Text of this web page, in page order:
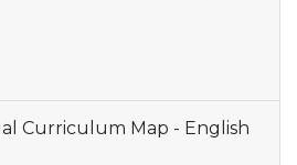
Curriculum Map - English